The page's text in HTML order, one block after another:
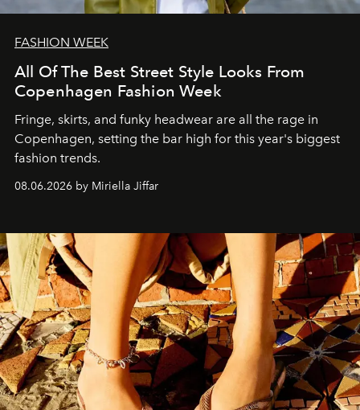
FASHION WEEK
All Of The Best Street Style Looks From
Copenhagen Fashion Week
Fringe, skirts, and funky headwear are all the rage in
Copenhagen, setting the bar high for this year's biggest
fashion trends.
08.06.2026 by Miriella Jiffar